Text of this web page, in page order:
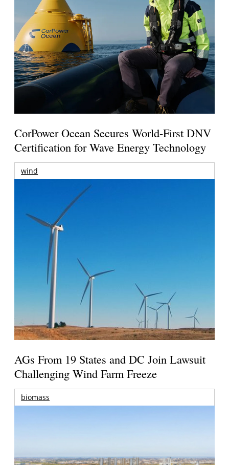
CorPower Ocean Secures World-First DNV
Certification for Wave Energy Technology
wind
AGs From 19 States and DC Join Lawsuit
Challenging Wind Farm Freeze
biomass